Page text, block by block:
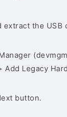
extract the
Add Legacy
button.